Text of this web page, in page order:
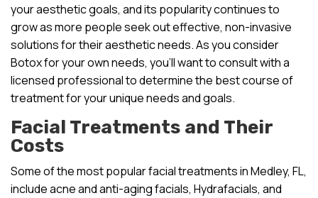
your aesthetic goals, and its popularity continues to
grow as more people seek out effective, non-invasive
solutions for their aesthetic needs. As you consider
Botox for your own needs, you’ll want to consult with a
licensed professional to determine the best course of
treatment for your unique needs and goals.
Facial Treatments and Their
Costs
Some of the most popular facial treatments in Medley, FL,
include acne and anti-aging facials, Hydrafacials, and